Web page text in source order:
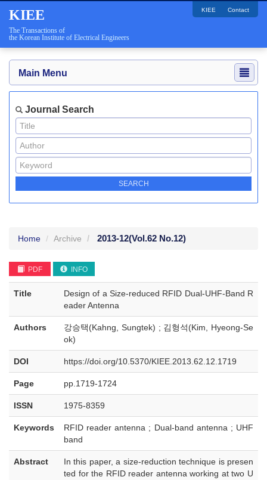
KIEE
The Transactions of
the Korean Institute of Electrical Engineers
KIEE Contact
Main Menu
Journal Search
Home Archive 2013-12(Vol.62 No.12)
PDF INFO
Title
Design of a Size-reduced RFID Dual-UHF-Band R
eader Antenna
Authors
강승택(Kahng, Sungtek) ; 김형석(Kim, Hyeong-Se
ok)
DOI https://doi.org/10.5370/KIEE.2013.62.12.1719
Page pp.1719-1724
ISSN 1975-8359
Keywords
RFID reader antenna ; Dual-band antenna ; UHF
band
Abstract
In this paper, a size-reduction technique is presen
ted for the RFID reader antenna working at two U